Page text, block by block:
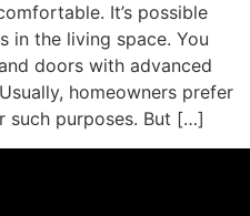
It’s possible
in the living space. You
doors with advanced
homeowners prefer
such purposes. But […]